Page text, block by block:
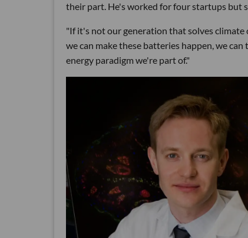
their part. He's worked for four startups but
"If it's not our generation that solves climate
we can make these batteries happen, we
energy paradigm we're part of."